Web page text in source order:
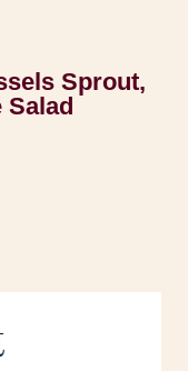
Sprout,
Salad